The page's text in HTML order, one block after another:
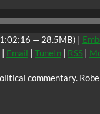
— 28.5MB) |
| Email | TuneIn | RSS |
commentary.